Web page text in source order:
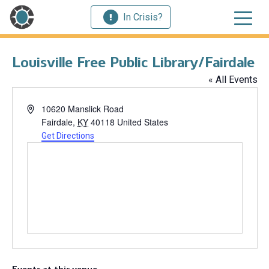
In Crisis?
Louisville Free Public Library/Fairdale
« All Events
Address10620 Manslick Road
Fairdale, KY 40118 United States
Get Directions